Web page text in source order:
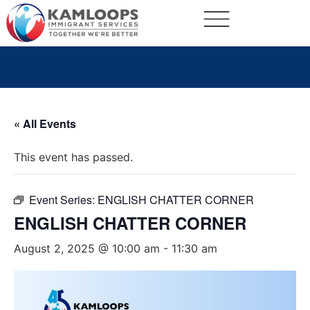
« All Events
This event has passed.
Event Series: ENGLISH CHATTER CORNER
ENGLISH CHATTER CORNER
August 2, 2025 @ 10:00 am - 11:30 am